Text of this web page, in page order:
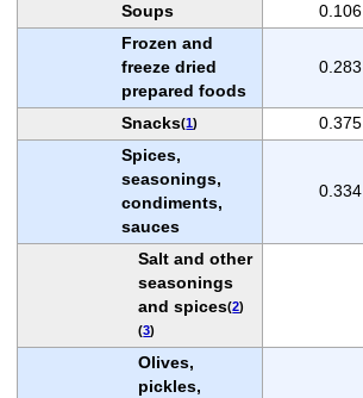
Soups
0.106
Frozen and
freeze dried
prepared foods
0.283
Snacks(1) 0.375
Spices,
seasonings,
condiments,
sauces
0.334
Salt and other
seasonings
and spices(2)
(3)
Olives,
pickles,